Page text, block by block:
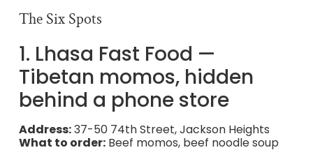
The Six Spots
1. Lhasa Fast Food —
Tibetan momos, hidden
behind a phone store
Address:37-50 74th Street, Jackson Heights
What to order:Beef momos, beef noodle soup